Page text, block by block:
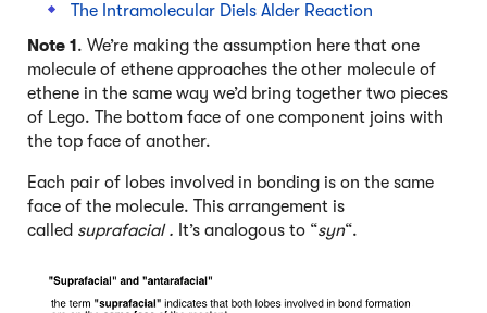
The Intramolecular Diels Alder Reaction
Note 1 . We’re making the assumption here that one
molecule of ethene approaches the other molecule of
ethene in the same way we’d bring together two pieces
of Lego. The bottom face of one component joins with
the top face of another.
Each pair of lobes involved in bonding is on the same
face of the molecule. This arrangement is
called suprafacial . It’s analogous to “syn“.